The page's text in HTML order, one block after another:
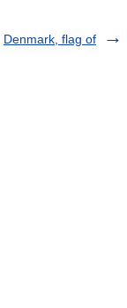
Denmark, flag of